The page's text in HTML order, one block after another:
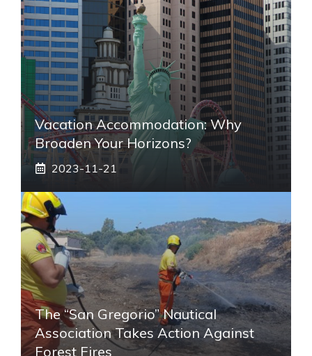
Vacation Accommodation: Why
Broaden Your Horizons?
2023-11-21
The “San Gregorio” Nautical
Association Takes Action Against
Forest Fires